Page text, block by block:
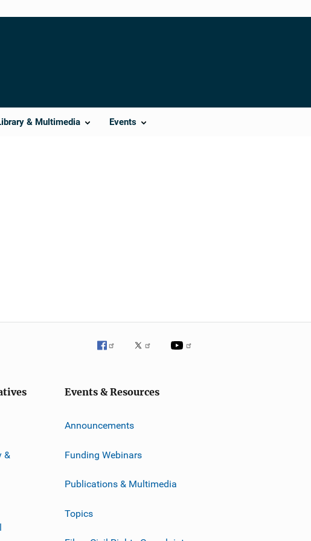
& Multimedia Events
&
Events & Resources
Announcements
Funding Webinars
Publications & Multimedia
Topics